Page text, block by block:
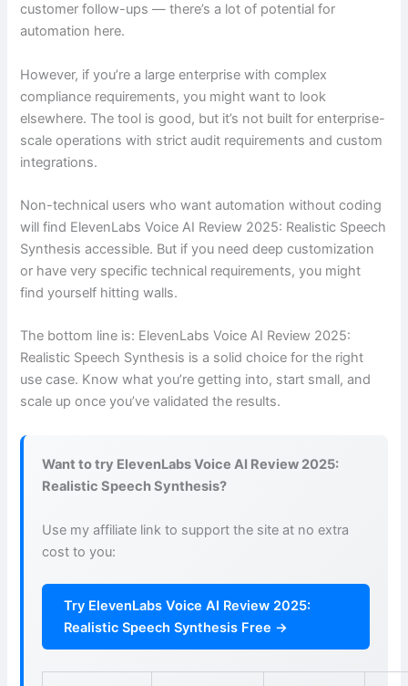
customer follow-ups — there’s a lot of potential for
automation here.
However, if you’re a large enterprise with complex
compliance requirements, you might want to look
elsewhere. The tool is good, but it’s not built for enterprise-
scale operations with strict audit requirements and custom
integrations.
Non-technical users who want automation without coding
will find ElevenLabs Voice AI Review 2025: Realistic Speech
Synthesis accessible. But if you need deep customization
or have very specific technical requirements, you might
find yourself hitting walls.
The bottom line is: ElevenLabs Voice AI Review 2025:
Realistic Speech Synthesis is a solid choice for the right
use case. Know what you’re getting into, start small, and
scale up once you’ve validated the results.
Want to try ElevenLabs Voice AI Review 2025:
Realistic Speech Synthesis?
Use my affiliate link to support the site at no extra
cost to you:
Try ElevenLabs Voice AI Review 2025:
Realistic Speech Synthesis Free →